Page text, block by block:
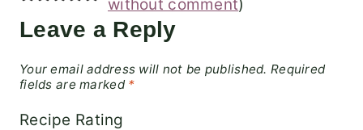
without comment)
Leave a Reply
Your email address will not be published. Required
fields are marked *
Recipe Rating